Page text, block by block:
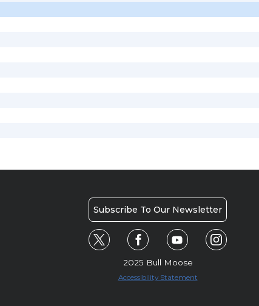
Subscribe To Our Newsletter
2025 Bull Moose
Accessibility Statement